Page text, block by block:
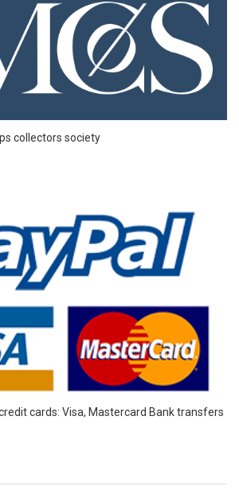
collectors society
cards: Visa, Mastercard Bank transfers